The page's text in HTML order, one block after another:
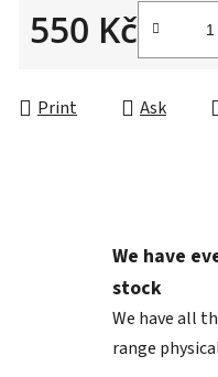
550 Kč
Print Ask
We have
stock
We have all
range